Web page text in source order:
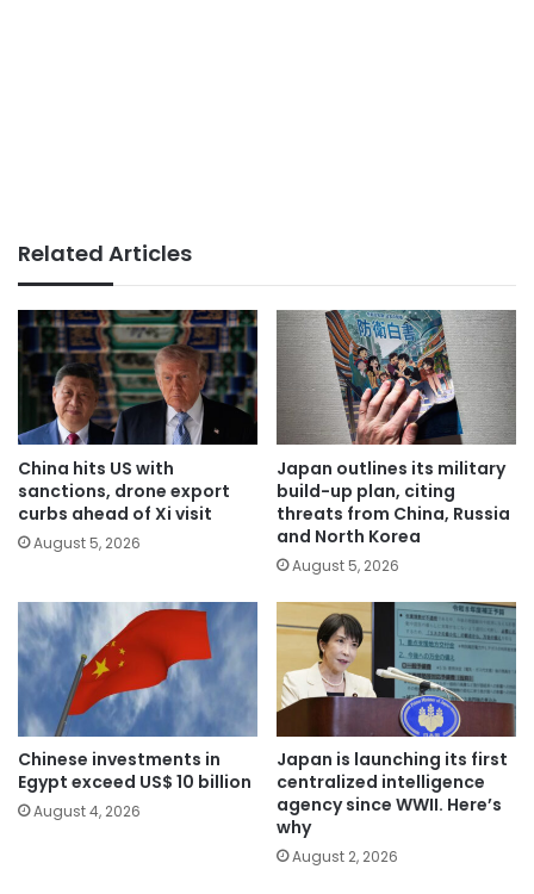
Related Articles
China hits US with
sanctions, drone export
curbs ahead of Xi visit
August 5, 2026
Japan outlines its military
build-up plan, citing
threats from China, Russia
and North Korea
August 5, 2026
Chinese investments in
Egypt exceed US$ 10 billion
August 4, 2026
Japan is launching its first
centralized intelligence
agency since WWII. Here’s
why
August 2, 2026